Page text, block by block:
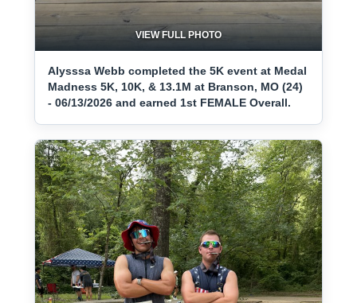
VIEW FULL PHOTO
Alysssa Webb completed the 5K event at Medal
Madness 5K, 10K, & 13.1M at Branson, MO (24)
- 06/13/2026 and earned 1st FEMALE Overall.